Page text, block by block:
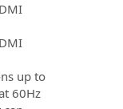
up to
60Hz